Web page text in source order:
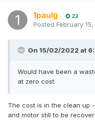
1paulg 22
Posted February
On 15/02/2022 at
Would have been a
at zero cost.
The cost is in the clean up
and motor still to be